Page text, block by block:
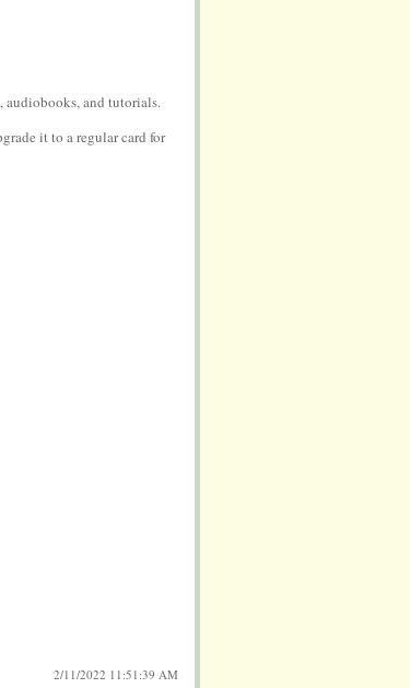
audiobooks, and tutorials.
it to a regular card for
2/11/2022 11:51:39 AM